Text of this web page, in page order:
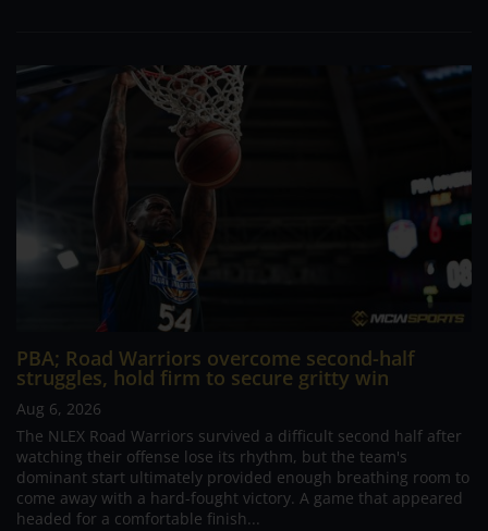
PBA; Road Warriors overcome second-half
struggles, hold firm to secure gritty win
Aug 6, 2026
The NLEX Road Warriors survived a difficult second half after
watching their offense lose its rhythm, but the team's
dominant start ultimately provided enough breathing room to
come away with a hard-fought victory. A game that appeared
headed for a comfortable finish...